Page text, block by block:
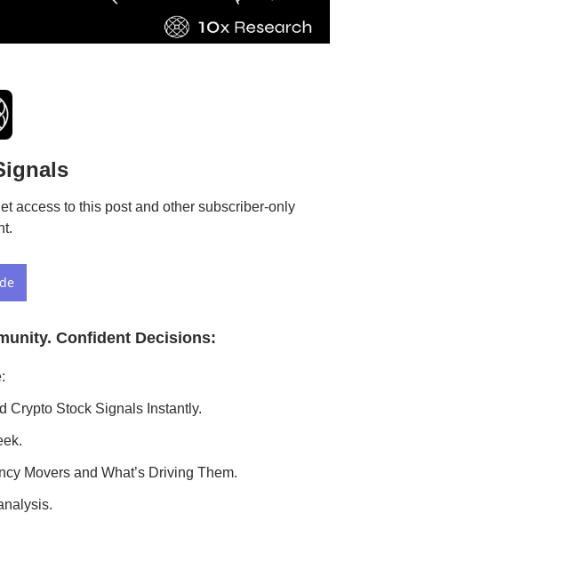
access to this post and other subscriber-only
Confident Decisions:
Crypto Stock Signals Instantly.
Movers and What’s Driving Them.